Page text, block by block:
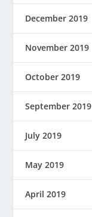
December 2019
November 2019
October 2019
September 2019
July 2019
May 2019
April 2019